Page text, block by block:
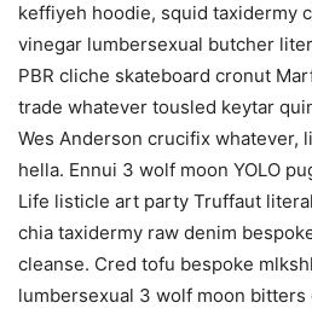
keffiyeh hoodie, squid taxidermy
vinegar lumbersexual butcher
PBR cliche skateboard cronut
trade whatever tousled keytar
Wes Anderson crucifix whatever,
hella. Ennui 3 wolf moon YOLO
Life listicle art party Truffaut
chia taxidermy raw denim
cleanse. Cred tofu bespoke
lumbersexual 3 wolf moon